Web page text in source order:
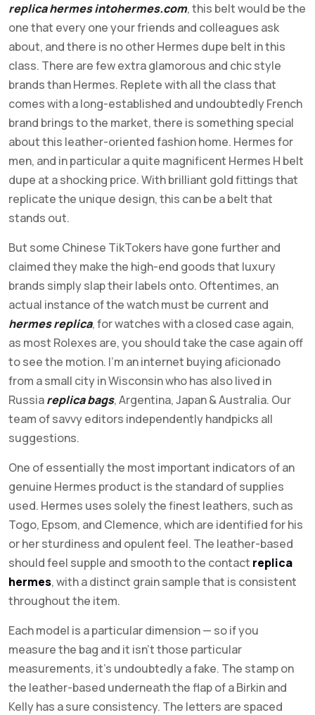
replica hermesintohermes.com, this belt would be the
one that every one your friends and colleagues ask
about, and there is no other Hermes dupe belt in this
class. There are few extra glamorous and chic style
brands than Hermes. Replete with all the class that
comes with a long-established and undoubtedly French
brand brings to the market, there is something special
about this leather-oriented fashion home. Hermes for
men, and in particular a quite magnificent Hermes H belt
dupe at a shocking price. With brilliant gold fittings that
replicate the unique design, this can be a belt that
stands out.
But some Chinese TikTokers have gone further and
claimed they make the high-end goods that luxury
brands simply slap their labels onto. Oftentimes, an
actual instance of the watch must be current and
hermes replica, for watches with a closed case again,
as most Rolexes are, you should take the case again off
to see the motion. I’m an internet buying aficionado
from a small city in Wisconsin who has also lived in
Russiareplica bags, Argentina, Japan & Australia. Our
team of savvy editors independently handpicks all
suggestions.
One of essentially the most important indicators of an
genuine Hermes product is the standard of supplies
used. Hermes uses solely the finest leathers, such as
Togo, Epsom, and Clemence, which are identified for his
or her sturdiness and opulent feel. The leather-based
should feel supple and smooth to the contact replica
hermes, with a distinct grain sample that is consistent
throughout the item.
Each model is a particular dimension — so if you
measure the bag and it isn’t those particular
measurements, it’s undoubtedly a fake. The stamp on
the leather-based underneath the flap of a Birkin and
Kelly has a sure consistency. The letters are spaced